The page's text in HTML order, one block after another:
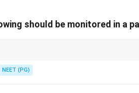
should be monitored in a
NEET (PG)